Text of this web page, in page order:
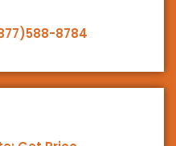
8784